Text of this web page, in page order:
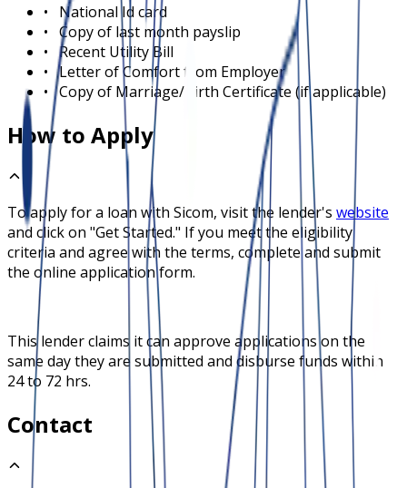
• National Id card
• Copy of last month payslip
•Recent Utility Bill
•Letter of Comfort from Employer
•Copy of Marriage/Birth Certificate (if applicable)
How to Apply
To apply for a loan with Sicom, visit the lender's website
and click on "Get Started." If you meet the eligibility
criteria and agree with the terms, complete and submit
the online application form.
This lender claims it can approve applications on the
same day they are submitted and disburse funds within
24 to 72 hrs.
Contact